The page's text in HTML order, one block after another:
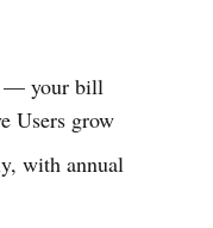
— your bill
Users grow
with annual